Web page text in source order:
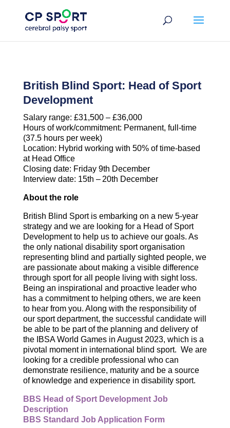
content
British Blind Sport: Head of Sport
Development
Salary range: £31,500 – £36,000
Hours of work/commitment: Permanent, full-time
(37.5 hours per week)
Location: Hybrid working with 50% of time-based
at Head Office
Closing date: Friday 9th December
Interview date: 15th – 20th December
About the role
British Blind Sport is embarking on a new 5-year
strategy and we are looking for a Head of Sport
Development to help us to achieve our goals. As
the only national disability sport organisation
representing blind and partially sighted people, we
are passionate about making a visible difference
through sport for all people living with sight loss.
Being an inspirational and proactive leader who
has a commitment to helping others, we are keen
to hear from you. Along with the responsibility of
our sport department, the successful candidate will
be able to be part of the planning and delivery of
the IBSA World Games in August 2023, which is a
pivotal moment in international blind sport. We are
looking for a credible professional who can
demonstrate resilience, maturity and be a source
of knowledge and experience in disability sport.
BBS Head of Sport Development Job
Description
BBS Standard Job Application Form